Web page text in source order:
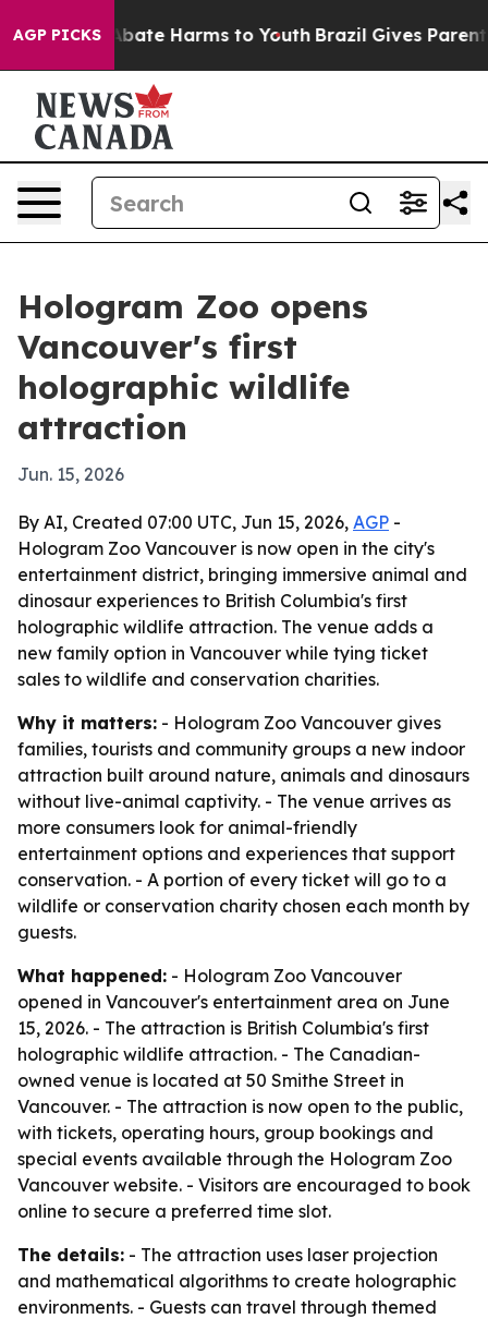
AGP PICKS
Fund to Abate Harms to Youth Brazil Gives Parents
Hologram Zoo opens
Vancouver's first
holographic wildlife
attraction
Jun. 15, 2026
By AI, Created 07:00 UTC, Jun 15, 2026, AGP -
Hologram Zoo Vancouver is now open in the city's
entertainment district, bringing immersive animal and
dinosaur experiences to British Columbia's first
holographic wildlife attraction. The venue adds a
new family option in Vancouver while tying ticket
sales to wildlife and conservation charities.
Why it matters: - Hologram Zoo Vancouver gives
families, tourists and community groups a new indoor
attraction built around nature, animals and dinosaurs
without live-animal captivity. - The venue arrives as
more consumers look for animal-friendly
entertainment options and experiences that support
conservation. - A portion of every ticket will go to a
wildlife or conservation charity chosen each month by
guests.
What happened: - Hologram Zoo Vancouver
opened in Vancouver's entertainment area on June
15, 2026. - The attraction is British Columbia's first
holographic wildlife attraction. - The Canadian-
owned venue is located at 50 Smithe Street in
Vancouver. - The attraction is now open to the public,
with tickets, operating hours, group bookings and
special events available through the Hologram Zoo
Vancouver website. - Visitors are encouraged to book
online to secure a preferred time slot.
The details: - The attraction uses laser projection
and mathematical algorithms to create holographic
environments. - Guests can travel through themed